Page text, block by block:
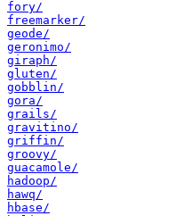
fory/
freemarker/
geode/
geronimo/
giraph/
gluten/
gobblin/
gora/
grails/
gravitino/
griffin/
groovy/
guacamole/
hadoop/
hawq/
hbase/